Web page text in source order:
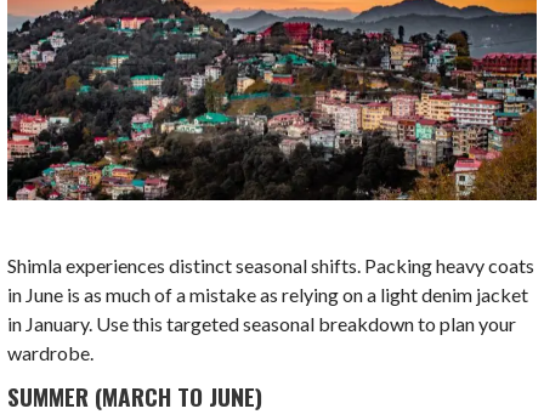
Shimla experiences distinct seasonal shifts. Packing heavy coats
in June is as much of a mistake as relying on a light denim jacket
in January. Use this targeted seasonal breakdown to plan your
wardrobe.
SUMMER (MARCH TO JUNE)